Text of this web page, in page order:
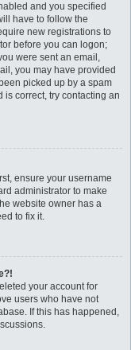
and you specified
have to follow the
new registrations to
before you can logon;
were sent an email,
you may have provided
picked up by a spam
is correct, try contacting an
ensure your username
administrator to make
website owner has a
to fix it.
your account for
users who have not
If this has happened,